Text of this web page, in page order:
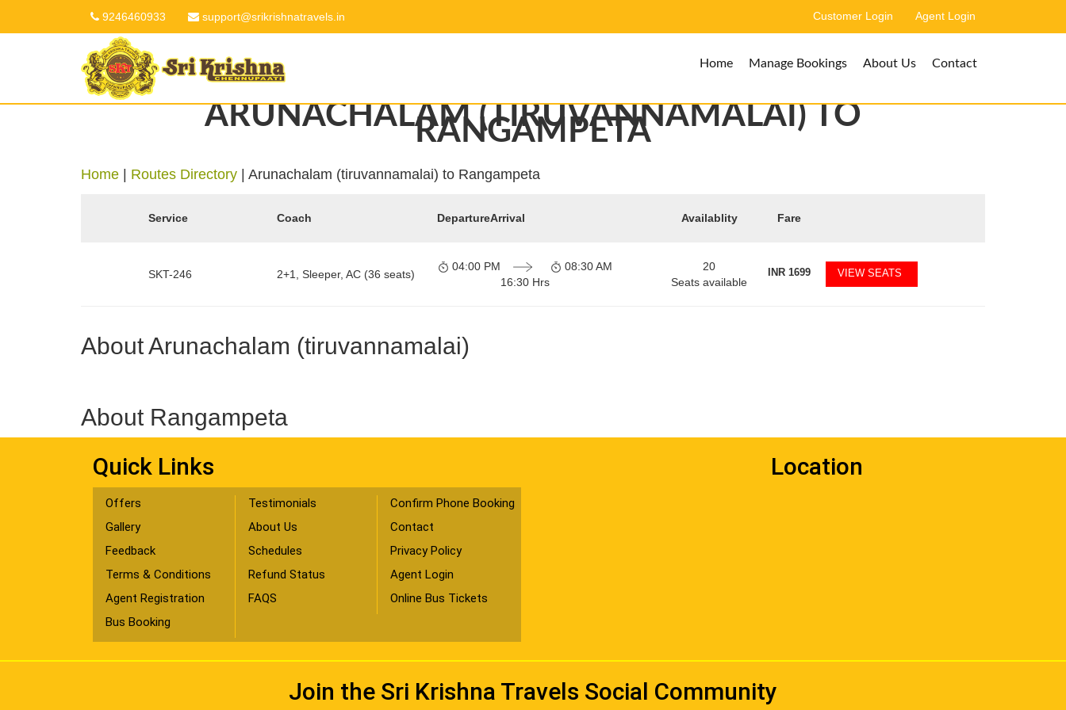
9246460933 support@srikrishnatravels.in Customer Login Agent Login
Home Manage Bookings About Us Contact
ARUNACHALAM (TIRUVANNAMALAI) TO
RANGAMPETA
Home | Routes Directory | Arunachalam (tiruvannamalai) to Rangampeta
Service Coach DepartureArrival Availablity Fare
SKT-246 2+1, Sleeper, AC (36 seats)
04:00 PM
16:30 Hrs
08:30 AM
20
Seats available
INR 1699 VIEW SEATS
About Arunachalam (tiruvannamalai)
About Rangampeta
Quick Links
Offers Testimonials
Confirm Phone Booking
Gallery
About Us
Contact
Feedback
Schedules
Privacy Policy
Terms & Conditions
Refund Status
Agent Login
Agent Registration
FAQS
Online Bus Tickets
Bus Booking
Location
Join the Sri Krishna Travels Social Community